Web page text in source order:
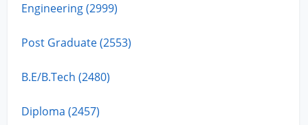
Engineering (2999)
Post Graduate (2553)
B.E/B.Tech (2480)
Diploma (2457)